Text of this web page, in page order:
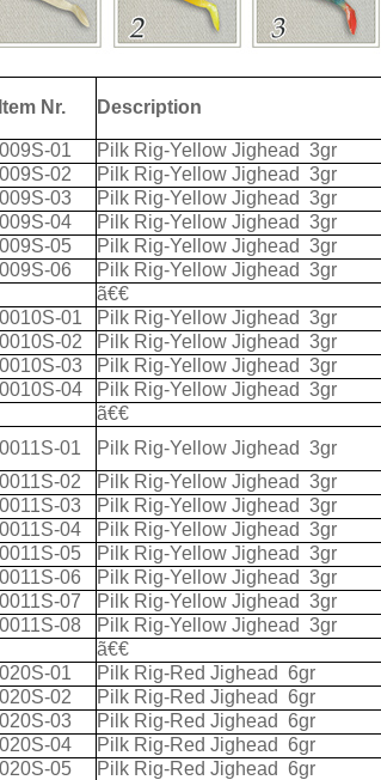
Nr. Description
01 Pilk Rig-Yellow Jighead 3gr
02
Pilk Rig-Yellow Jighead 3gr
03
Pilk Rig-Yellow Jighead 3gr
04
Pilk Rig-Yellow Jighead 3gr
05
Pilk Rig-Yellow Jighead 3gr
06
Pilk Rig-Yellow Jighead 3gr
ã€€
01
Pilk Rig-Yellow Jighead 3gr
02
Pilk Rig-Yellow Jighead 3gr
03
Pilk Rig-Yellow Jighead 3gr
04
Pilk Rig-Yellow Jighead 3gr
ã€€
01
Pilk Rig-Yellow Jighead 3gr
02
Pilk Rig-Yellow Jighead 3gr
03
Pilk Rig-Yellow Jighead 3gr
04
Pilk Rig-Yellow Jighead 3gr
05
Pilk Rig-Yellow Jighead 3gr
06
Pilk Rig-Yellow Jighead 3gr
07
Pilk Rig-Yellow Jighead 3gr
08
Pilk Rig-Yellow Jighead 3gr
ã€€
01
Pilk Rig-Red Jighead 6gr
02
Pilk Rig-Red Jighead 6gr
03
Pilk Rig-Red Jighead 6gr
04
Pilk Rig-Red Jighead 6gr
05
Pilk Rig-Red Jighead 6gr